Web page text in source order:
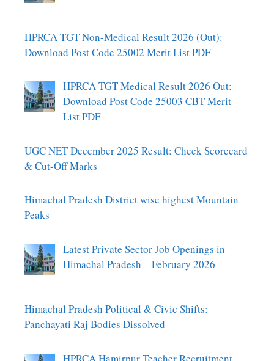
HPRCA TGT Non-Medical Result 2026 (Out):
Download Post Code 25002 Merit List PDF
HPRCA TGT Medical Result 2026 Out:
Download Post Code 25003 CBT Merit
List PDF
UGC NET December 2025 Result: Check Scorecard
& Cut-Off Marks
Himachal Pradesh District wise highest Mountain
Peaks
Latest Private Sector Job Openings in
Himachal Pradesh – February 2026
Himachal Pradesh Political & Civic Shifts:
Panchayati Raj Bodies Dissolved
HPRCA Hamirpur Teacher Recruitment